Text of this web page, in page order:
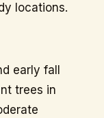
locations.
early fall
trees in